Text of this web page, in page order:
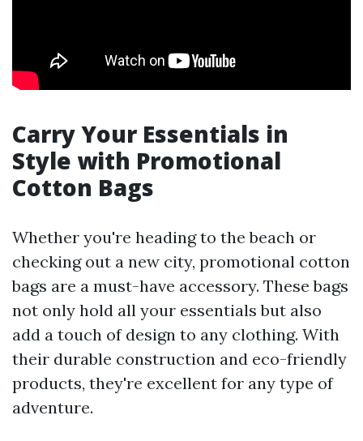
Carry Your Essentials in
Style with Promotional
Cotton Bags
Whether you're heading to the beach or
checking out a new city, promotional cotton
bags are a must-have accessory. These bags
not only hold all your essentials but also
add a touch of design to any clothing. With
their durable construction and eco-friendly
products, they're excellent for any type of
adventure.